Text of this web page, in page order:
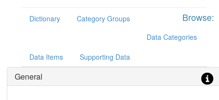
Browse:
Dictionary
Category Groups
Data Categories
Data Items Supporting Data
General